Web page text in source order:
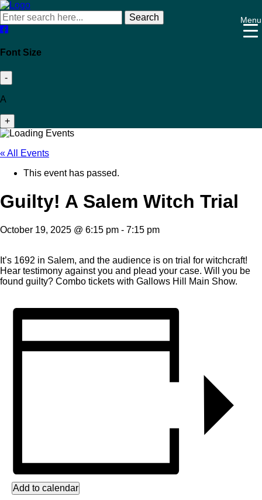
Search
Font Size
-
A
+
« All Events
This event has passed.
Guilty! A Salem Witch Trial
October 19, 2025 @ 6:15 pm - 7:15 pm
It’s 1692 in Salem, and the audience is on trial for witchcraft!
Hear testimony against you and plead your case. Will you be
found guilty? Combo tickets with Gallows Hill Main Show.
Add to calendar
Menu